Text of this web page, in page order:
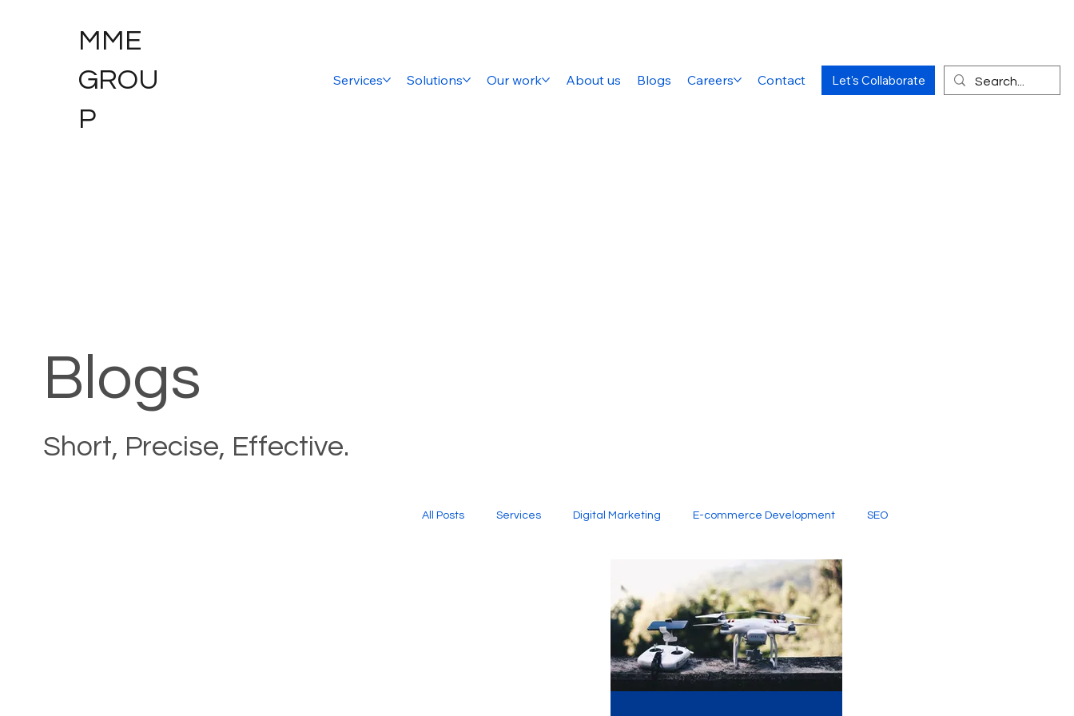
MME
GROU
P
Services Solutions Our work About us Blogs Careers Contact Let's Collaborate
Blogs
Short, Precise, Effective.
All Posts Services Digital Marketing E-commerce Development SEO
Creative Services
Graphic Design Digital Marketing Company